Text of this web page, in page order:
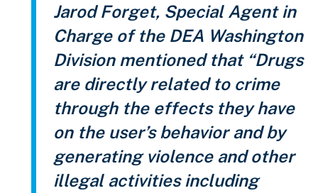
Jarod Forget, Special Agent in
Charge of the DEA Washington
Division mentioned that “Drugs
are directly related to crime
through the effects they have
on the user’s behavior and by
generating violence and other
illegal activities including